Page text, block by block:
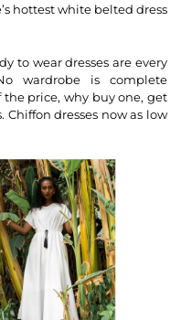
hottest white belted dress
to wear dresses are every
wardrobe is complete
price, why buy one, get
dresses now as low